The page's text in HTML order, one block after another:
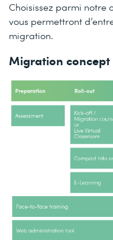
Choisissez parmi notre
vous permettront
migration.
Migration concept